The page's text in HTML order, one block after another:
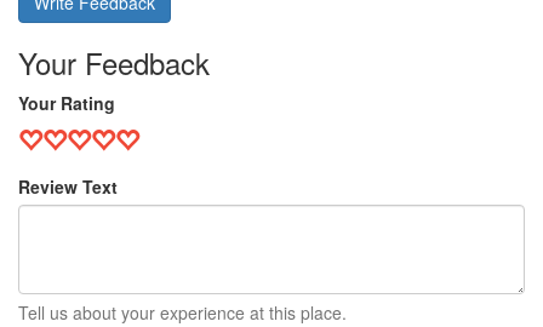
Your Feedback
Your Rating
Review Text
Tell us about your experience at this place.